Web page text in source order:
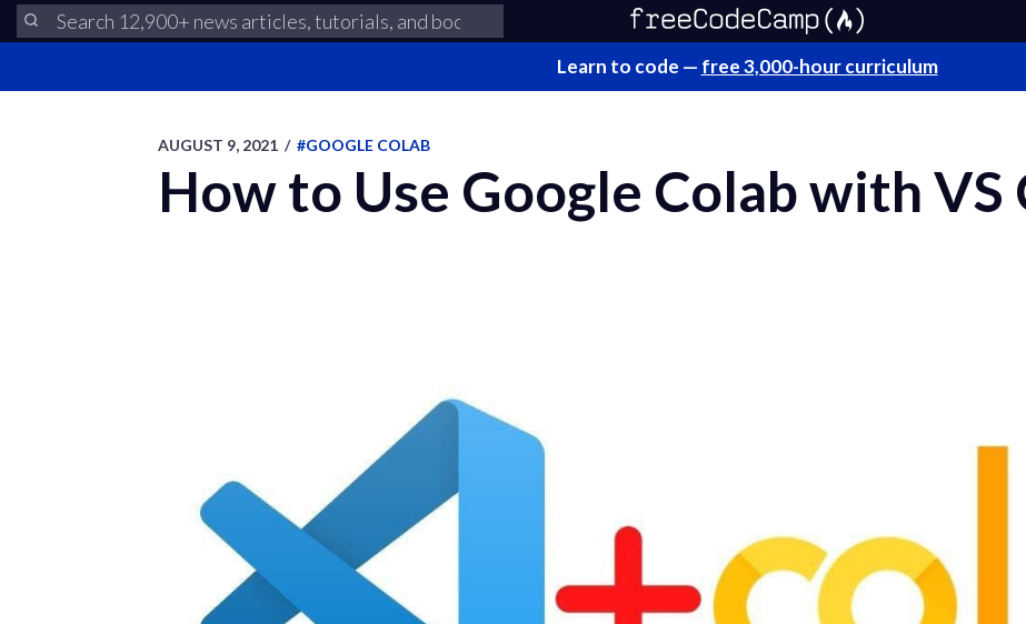
Learn to code — free 3,000-hour curriculum
AUGUST 9, 2021 / #GOOGLE COLAB
How to Use Google Colab with VS